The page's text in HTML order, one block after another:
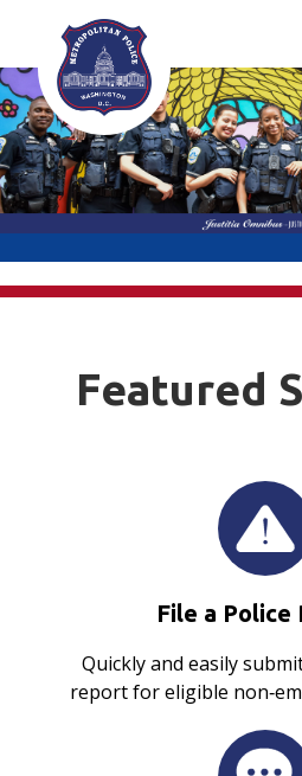
Skip to main content
Featured
File a Police
Quickly and easily
report for eligible